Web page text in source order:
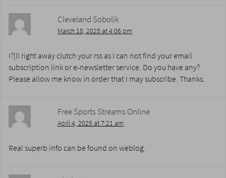
Cleveland Sobolik
March 18, 2025 at 4:06 pm
I?¦ll right away clutch your rss as I can not find your email
subscription link or e-newsletter service. Do you have any?
Please allow me know in order that I may subscribe. Thanks.
Free Sports Streams Online
April 4, 2025 at 7:21 am
Real superb info can be found on weblog.